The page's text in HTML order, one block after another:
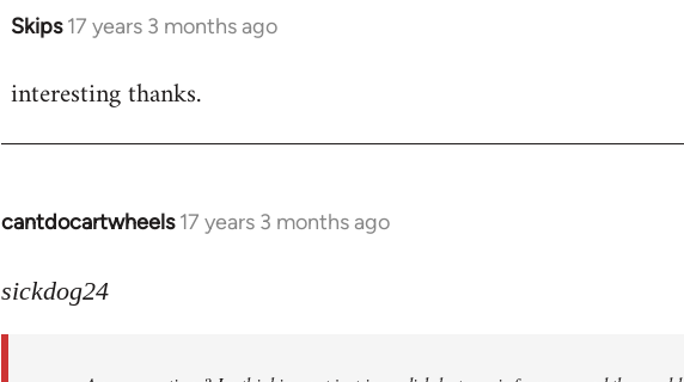
Skips 17 years 3 months ago
In
to
interesting thanks.
cantdocartwheels 17 years 3 months ago
In
to
sickdog24